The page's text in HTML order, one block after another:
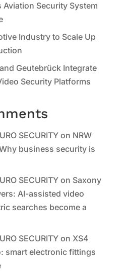
Aviation Security System
Industry to Scale Up
Geutebrück Integrate
Security Platforms
SECURITYon NRW
business security is
SECURITYon Saxony
AI-assisted video
searches become a
SECURITYon XS4
smart electronic fittings